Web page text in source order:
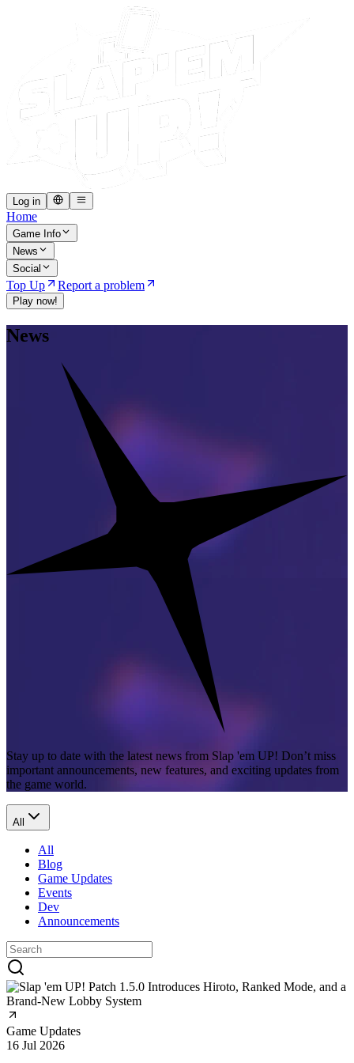
Log in
Home
Game Info
News
Social
Top Up Report a problem
Play now!
News
Stay up to date with the latest news from Slap 'em UP! Don’t miss
important announcements, new features, and exciting updates from
the game world.
All
All
Blog
Game Updates
Events
Dev
Announcements
Game Updates
16 Jul 2026